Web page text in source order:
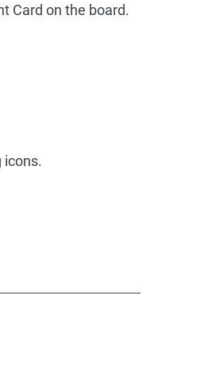
Card on the board.
icons.